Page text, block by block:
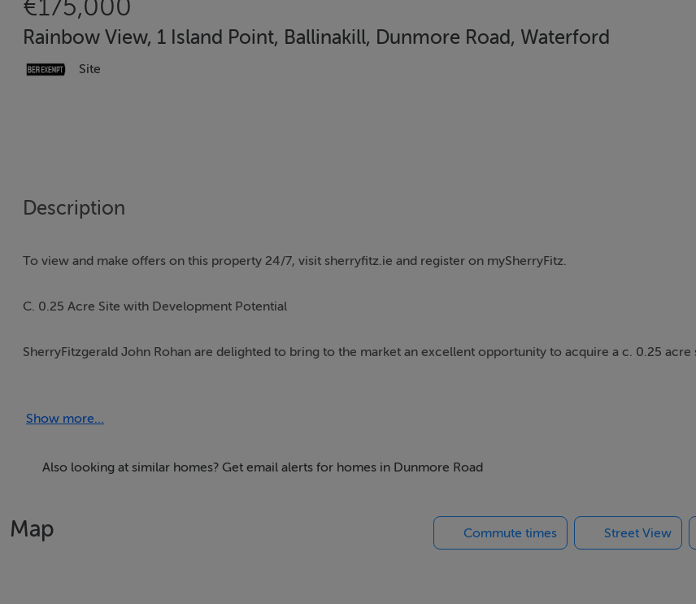
€175,000
Rainbow View, 1 Island Point, Ballinakill, Dunmore Road, Waterford
Site
Description
To view and make offers on this property 24/7, visit sherryfitz.ie and register on mySherryFitz.
C. 0.25 Acre Site with Development Potential
SherryFitzgerald John Rohan are delighted to bring to the market an excellent opportunity to acquire a c. 0.25 acre
The site benefits from beautiful views overlooking The Kings Channel and is located within the highly sought-after
Planning Reference Numbers: 12/500001 and 17/647
Show more...
Also looking at similar homes? Get email alerts for homes in Dunmore Road
Map Commute times Street View